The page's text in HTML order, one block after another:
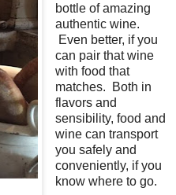
bottle of amazing
authentic wine.
Even better, if you
can pair that wine
with food that
matches. Both in
flavors and
sensibility, food and
wine can transport
you safely and
conveniently, if you
know where to go.